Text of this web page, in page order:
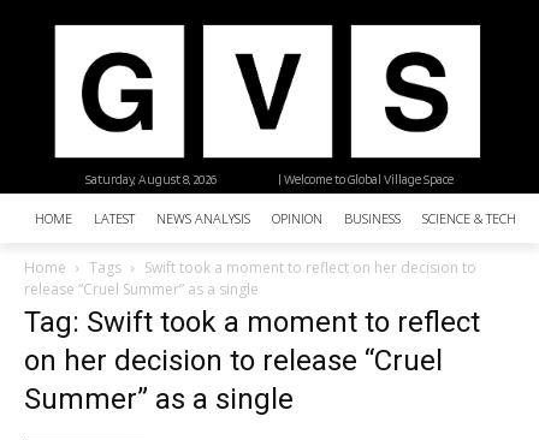
| Welcome to Global Village Space
Saturday, August 8, 2026
HOME LATEST NEWS ANALYSIS OPINION BUSINESS SCIENCE &
Home Tags
Swift took a moment to reflect on her decision to
release “Cruel Summer” as a single
Tag: Swift took a moment to reflect
on her decision to release “Cruel
Summer” as a single